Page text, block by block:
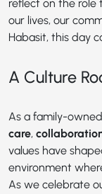
reflect on the role
our lives, our
Habasit, this day
A Culture
As a family-
care,
values have
environment
As we celebrate